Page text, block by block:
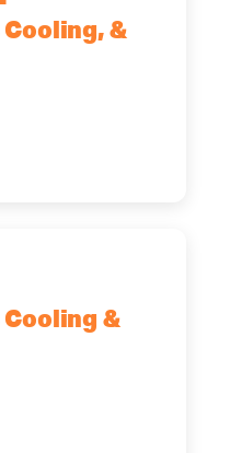
Cooling, &
Cooling &